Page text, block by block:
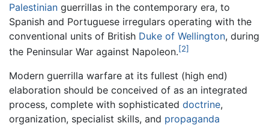
Palestinian guerrillas in the contemporary era, to
Spanish and Portuguese irregulars operating with the
conventional units of British Duke of Wellington, during
the Peninsular War against Napoleon.[2]
Modern guerrilla warfare at its fullest (high end)
elaboration should be conceived of as an integrated
process, complete with sophisticated doctrine,
organization, specialist skills, and propaganda